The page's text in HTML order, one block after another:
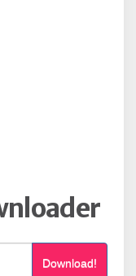
Download!